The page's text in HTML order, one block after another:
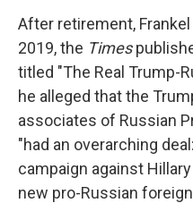
After retirement,
2019, the Times
titled "The Real Trump-
he alleged that the
associates of Russian
"had an overarching
campaign against
new pro-Russian